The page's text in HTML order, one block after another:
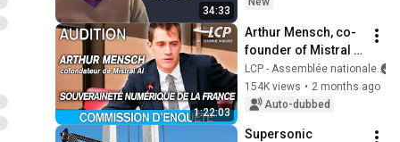
34:33
1:22:03
Arthur Mensch, co-
founder of Mistral
AI, is being
questioned at the
National Assembly -
LCP - Assemblée nationale
154K views • 2 months ago
Auto-dubbed
Supersonic